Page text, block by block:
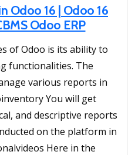
Odoo 16 | Odoo 16
Odoo ERP
of Odoo is its ability to
functionalities. The
various reports in
You will get
and descriptive reports
on the platform in
Here in the